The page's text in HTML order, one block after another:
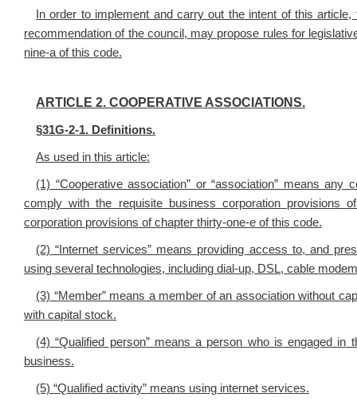
In order to implement and carry out the intent of this
recommendation of the council, may propose rules for
nine-a of this code.
ARTICLE 2. COOPERATIVE ASSOCIATIONS.
§31G-2-1. Definitions.
As used in this article:
(1) “Cooperative association” or “association” means
comply with the requisite business corporation provisions
corporation provisions of chapter thirty-one-e of this code.
(2) “Internet services” means providing access to, and
using several technologies, including dial-up, DSL, cable
(3) “Member” means a member of an association without
with capital stock.
(4) “Qualified person” means a person who is engaged
business.
(5) “Qualified activity” means using internet services.